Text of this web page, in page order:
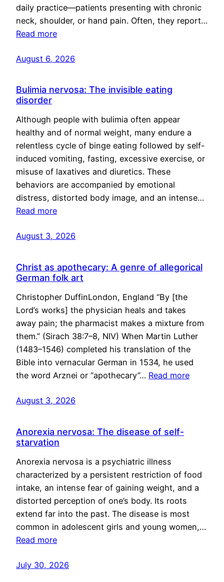
daily practice—patients presenting with chronic
neck, shoulder, or hand pain. Often, they report…
Read more
August 6, 2026
Bulimia nervosa: The invisible eating
disorder
Although people with bulimia often appear
healthy and of normal weight, many endure a
relentless cycle of binge eating followed by self-
induced vomiting, fasting, excessive exercise, or
misuse of laxatives and diuretics. These
behaviors are accompanied by emotional
distress, distorted body image, and an intense…
Read more
August 3, 2026
Christ as apothecary: A genre of allegorical
German folk art
Christopher DuffinLondon, England “By [the
Lord’s works] the physician heals and takes
away pain; the pharmacist makes a mixture from
them.” (Sirach 38:7–8, NIV) When Martin Luther
(1483–1546) completed his translation of the
Bible into vernacular German in 1534, he used
the word Arznei or “apothecary”… Read more
August 3, 2026
Anorexia nervosa: The disease of self-
starvation
Anorexia nervosa is a psychiatric illness
characterized by a persistent restriction of food
intake, an intense fear of gaining weight, and a
distorted perception of one’s body. Its roots
extend far into the past. The disease is most
common in adolescent girls and young women,…
Read more
July 30, 2026